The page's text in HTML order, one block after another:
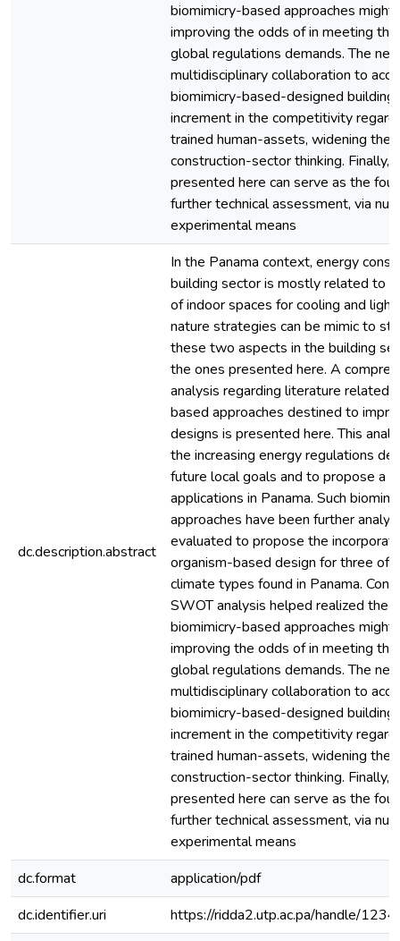
biomimicry-based approaches might
improving the odds of in meeting
global regulations demands. The
multidisciplinary collaboration to
biomimicry-based-designed
increment in the competitivity
trained human-assets, widening the
construction-sector thinking. Finally,
presented here can serve as the
further technical assessment, via
experimental means
dc.description.abstract
In the Panama context, energy
building sector is mostly related to
of indoor spaces for cooling and
nature strategies can be mimic to
these two aspects in the building
the ones presented here. A
analysis regarding literature related
based approaches destined to
designs is presented here. This
the increasing energy regulations
future local goals and to propose a
applications in Panama. Such
approaches have been further
evaluated to propose the
organism-based design for three of
climate types found in Panama.
SWOT analysis helped realized the
biomimicry-based approaches might
improving the odds of in meeting
global regulations demands. The
multidisciplinary collaboration to
biomimicry-based-designed
increment in the competitivity
trained human-assets, widening the
construction-sector thinking. Finally,
presented here can serve as the
further technical assessment, via
experimental means
dc.format
application/pdf
dc.identifier.uri
https://ridda2.utp.ac.pa/handle/